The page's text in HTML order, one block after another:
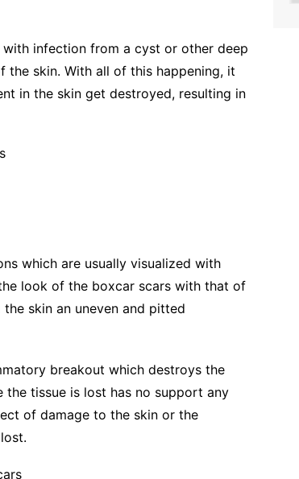
infection from a cyst or other deep
skin. With all of this happening, it
in the skin get destroyed, resulting in
which are usually visualized with
look of the boxcar scars with that of
skin an uneven and pitted
breakout which destroys the
the tissue is lost has no support any
of damage to the skin or the